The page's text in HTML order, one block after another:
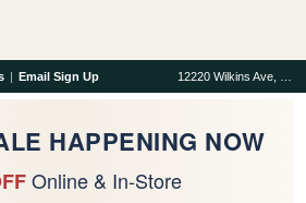
| Email Sign Up
HAPPENING NOW
Online & In-Store